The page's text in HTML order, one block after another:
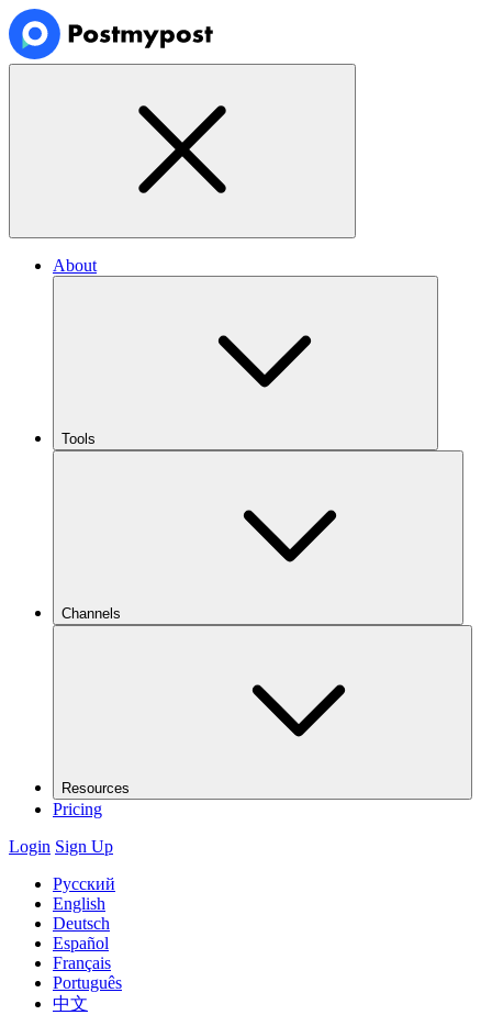
About
Tools
Channels
Resources
Pricing
Login Sign Up
Русский
English
Deutsch
Español
Français
Português
中文